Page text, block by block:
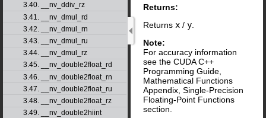
3.40. __nv_ddiv_rz
3.41. __nv_dmul_rd
3.42. __nv_dmul_rn
3.43. __nv_dmul_ru
3.44. __nv_dmul_rz
3.45. __nv_double2float_rd
3.46. __nv_double2float_rn
3.47. __nv_double2float_ru
3.48. __nv_double2float_rz
3.49. __nv_double2hiint
Returns:
Returns x / y
Note:
For accuracy information
see the CUDA C++
Programming Guide,
Mathematical Functions
Appendix, Single-Precision
Floating-Point Functions
section.